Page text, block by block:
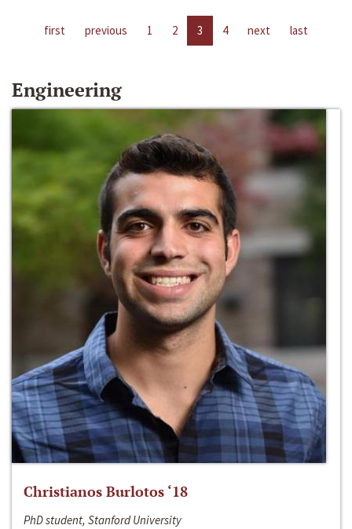
first previous 1 2 3 4 next last
Engineering
Christianos Burlotos ‘18
PhD student, Stanford University